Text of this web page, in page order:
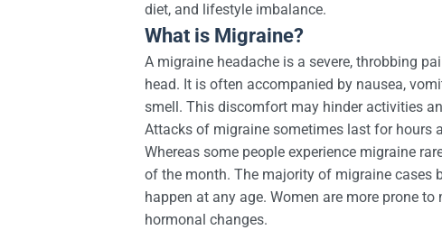
diet, and lifestyle imbalance.
What is Migraine?
A migraine headache is a severe, throbbing
head. It is often accompanied by nausea,
smell. This discomfort may hinder activities
Attacks of migraine sometimes last for hours
Whereas some people experience migraine
of the month. The majority of migraine cases
happen at any age. Women are more prone
hormonal changes.